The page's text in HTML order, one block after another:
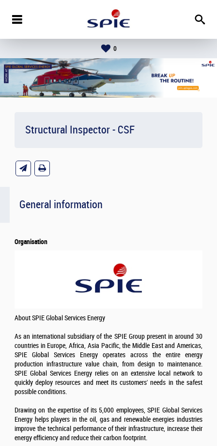
0
Structural Inspector - CSF
General information
Organisation
About SPIE Global Services Energy
As an international subsidiary of the SPIE Group present in around 30
countries in Europe, Africa, Asia Pacific, the Middle East and Americas,
SPIE Global Services Energy operates across the entire energy
production infrastructure value chain, from design to maintenance.
SPIE Global Services Energy relies on an extensive local network to
quickly deploy resources and meet its customers' needs in the safest
possible conditions.
Drawing on the expertise of its 5,000 employees, SPIE Global Services
Energy helps players in the oil, gas and renewable energies industries
improve the technical performance of their infrastructure, increase their
energy efficiency and reduce their carbon footprint.